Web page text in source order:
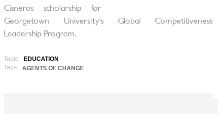
Cisneros scholarship for
Georgetown University’s Global Competitiveness
Leadership Program.
Topic:
EDUCATION
Tags:
AGENTS OF CHANGE